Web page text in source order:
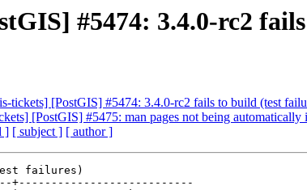
#5474: 3.4.0-rc2
tickets] [PostGIS] #5474: 3.4.0-rc2 fails to build (test
[PostGIS] #5475: man pages not being automatically
] [ subject ] [ author ]
failures)
+---------------------------